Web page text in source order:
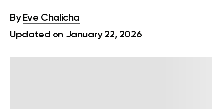
By Eve Chalicha
Updated on January 22, 2026